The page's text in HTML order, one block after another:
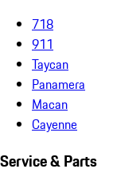
718
911
Taycan
Panamera
Macan
Cayenne
Service & Parts